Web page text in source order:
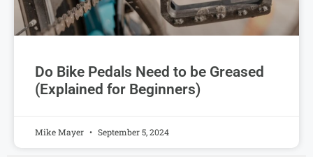
Do Bike Pedals Need to be Greased
(Explained for Beginners)
Mike Mayer September 5, 2024